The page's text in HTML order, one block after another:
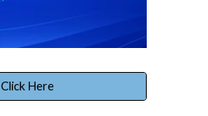
Click Here